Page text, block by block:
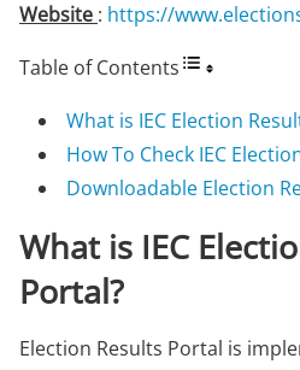
Website : https://
Table of Contents
What is IEC Election
How To Check IEC
Downloadable Election
What is IEC
Portal?
Election Results Portal is